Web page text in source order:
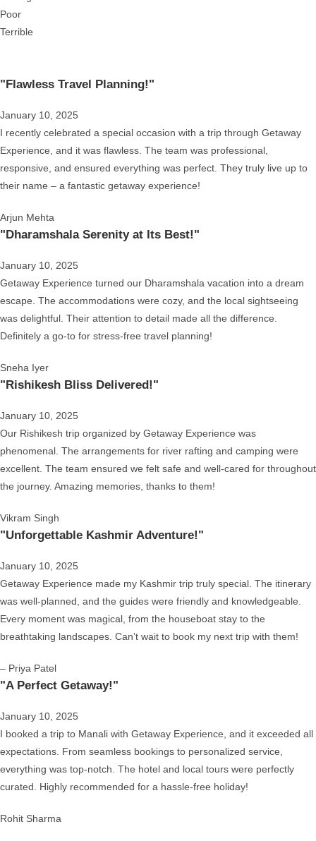
Poor
Terrible
"Flawless Travel Planning!"
January 10, 2025
I recently celebrated a special occasion with a trip through Getaway
Experience, and it was flawless. The team was professional,
responsive, and ensured everything was perfect. They truly live up to
their name – a fantastic getaway experience!
Arjun Mehta
"Dharamshala Serenity at Its Best!"
January 10, 2025
Getaway Experience turned our Dharamshala vacation into a dream
escape. The accommodations were cozy, and the local sightseeing
was delightful. Their attention to detail made all the difference.
Definitely a go-to for stress-free travel planning!
Sneha Iyer
"Rishikesh Bliss Delivered!"
January 10, 2025
Our Rishikesh trip organized by Getaway Experience was
phenomenal. The arrangements for river rafting and camping were
excellent. The team ensured we felt safe and well-cared for throughout
the journey. Amazing memories, thanks to them!
Vikram Singh
"Unforgettable Kashmir Adventure!"
January 10, 2025
Getaway Experience made my Kashmir trip truly special. The itinerary
was well-planned, and the guides were friendly and knowledgeable.
Every moment was magical, from the houseboat stay to the
breathtaking landscapes. Can’t wait to book my next trip with them!
– Priya Patel
"A Perfect Getaway!"
January 10, 2025
I booked a trip to Manali with Getaway Experience, and it exceeded all
expectations. From seamless bookings to personalized service,
everything was top-notch. The hotel and local tours were perfectly
curated. Highly recommended for a hassle-free holiday!
Rohit Sharma